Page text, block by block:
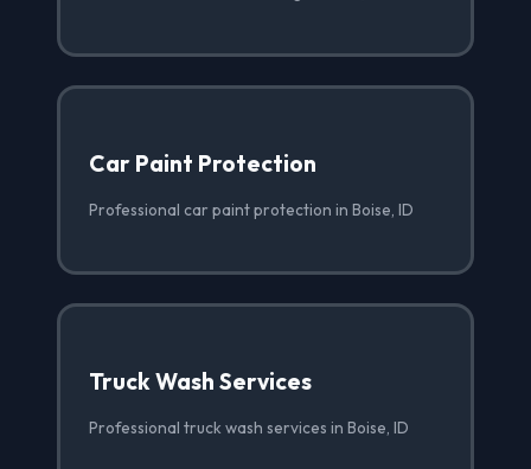
Car Paint Protection
Professional car paint protection in Boise, ID
Truck Wash Services
Professional truck wash services in Boise, ID